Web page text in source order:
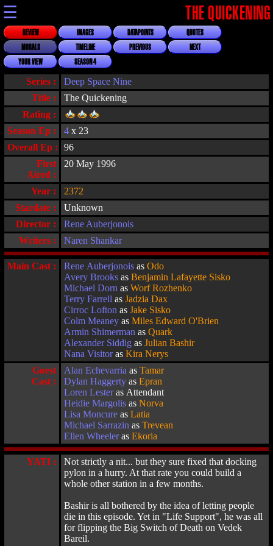
☰ THE QUICKENING
REVIEW IMAGES DATAPOINTS
QUOTES
MORALS
TIMELINE PREVIOUS
NEXT
YOUR VIEW
SEASON 4
Title : The Quickening
Series : Deep Space Nine
Rating :
Overall Ep :
96
First
Aired :
20 May 1996
Stardate :
Unknown
Director :
Rene Auberjonois
Year : 2372
Writers : Naren Shankar
Season Ep : 4 x 23
Main Cast : Rene Auberjonois as Odo
Avery Brooks as Benjamin Lafayette Sisko
Michael Dorn as Worf Rozhenko
Terry Farrell as Jadzia Dax
Cirroc Lofton as Jake Sisko
Colm Meaney as Miles Edward O'Brien
Armin Shimerman as Quark
Alexander Siddig as Julian Bashir
Nana Visitoras Kira Nerys
Guest
Cast :
Alan Echevarria as Tamar
Dylan Haggerty as Epran
Loren Lesteras Attendant
Heidie Margolis as Norva
Lisa Moncure as Latia
Michael Sarrazin as Trevean
Ellen Wheeleras Ekoria
YATI :
Not strictly a nit... but they sure fixed that docking
pylon in a hurry. At that rate you could build a
whole other station in a few months.
Bashir is all bothered by the idea of letting people
die in this episode. Yet in "Life Support", he was all
for flipping the Big Switch of Death on Vedek
Bareil.